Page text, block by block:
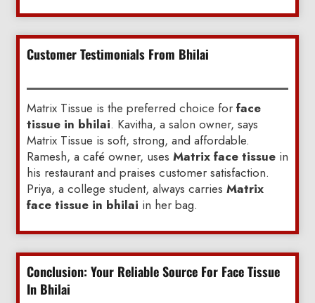
Customer Testimonials From Bhilai
Matrix Tissue is the preferred choice for face
tissue in bhilai. Kavitha, a salon owner, says
Matrix Tissue is soft, strong, and affordable.
Ramesh, a café owner, uses Matrix face tissue in
his restaurant and praises customer satisfaction.
Priya, a college student, always carries Matrix
face tissue in bhilai in her bag.
Conclusion: Your Reliable Source For Face Tissue
In Bhilai